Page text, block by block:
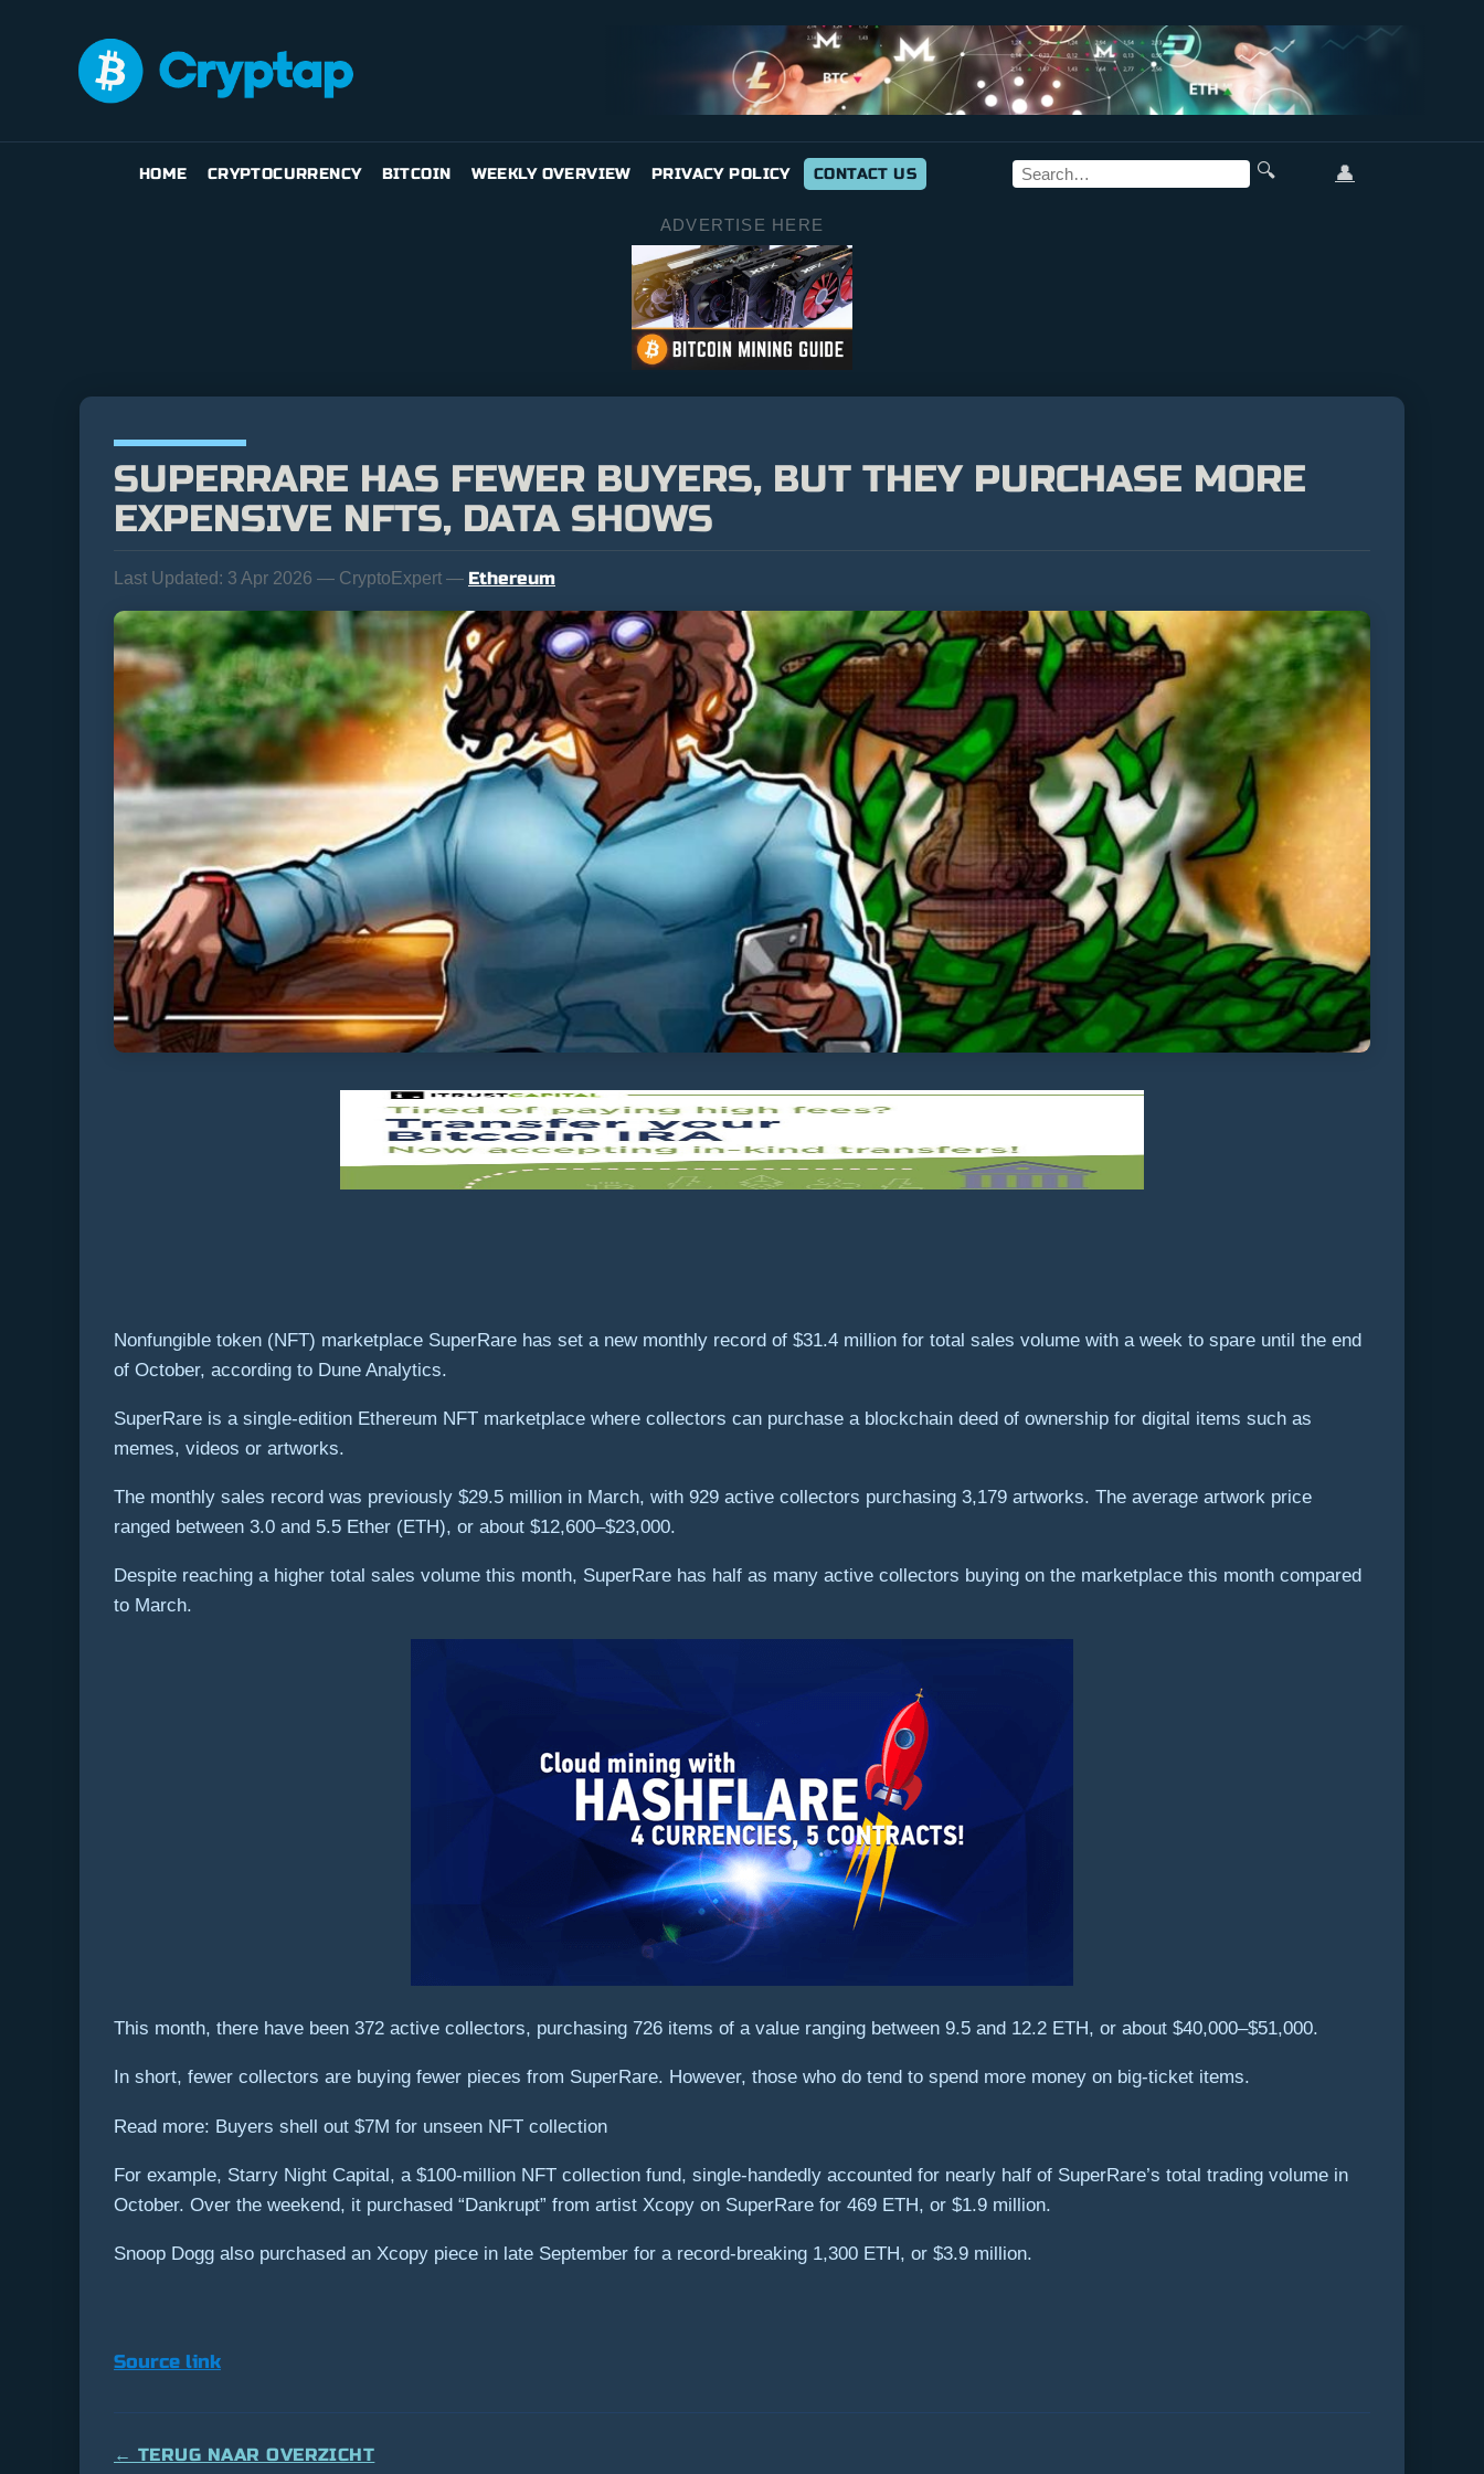
HOME CRYPTOCURRENCY BITCOIN WEEKLY OVERVIEW PRIVACY POLICY CONTACT US 🔍 👤
ADVERTISE HERE
SUPERRARE HAS FEWER BUYERS, BUT THEY PURCHASE MORE
EXPENSIVE NFTS, DATA SHOWS
Last Updated: 3 Apr 2026 — CryptoExpert — Ethereum
Nonfungible token (NFT) marketplace SuperRare has set a new monthly record of $31.4 million for total sales volume with a week to spare until the end
of October, according to Dune Analytics.
SuperRare is a single-edition Ethereum NFT marketplace where collectors can purchase a blockchain deed of ownership for digital items such as
memes, videos or artworks.
The monthly sales record was previously $29.5 million in March, with 929 active collectors purchasing 3,179 artworks. The average artwork price
ranged between 3.0 and 5.5 Ether (ETH), or about $12,600–$23,000.
Despite reaching a higher total sales volume this month, SuperRare has half as many active collectors buying on the marketplace this month compared
to March.
This month, there have been 372 active collectors, purchasing 726 items of a value ranging between 9.5 and 12.2 ETH, or about $40,000–$51,000.
In short, fewer collectors are buying fewer pieces from SuperRare. However, those who do tend to spend more money on big-ticket items.
Read more: Buyers shell out $7M for unseen NFT collection
For example, Starry Night Capital, a $100-million NFT collection fund, single-handedly accounted for nearly half of SuperRare’s total trading volume in
October. Over the weekend, it purchased “Dankrupt” from artist Xcopy on SuperRare for 469 ETH, or $1.9 million.
Snoop Dogg also purchased an Xcopy piece in late September for a record-breaking 1,300 ETH, or $3.9 million.
Source link
← TERUG NAAR OVERZICHT